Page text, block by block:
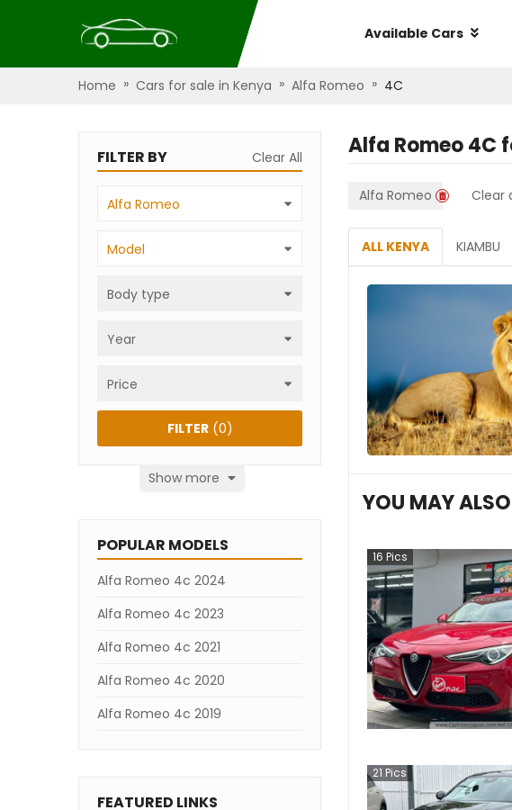
Available Cars
Home » Cars for sale in Kenya » Alfa Romeo » 4C
FILTER BY Clear All
Alfa Romeo
Model
Body type
Year
Price
Show more
FILTER(0)
POPULAR MODELS
Alfa Romeo 4c 2024
Alfa Romeo 4c 2023
Alfa Romeo 4c 2021
Alfa Romeo 4c 2020
Alfa Romeo 4c 2019
FEATURED LINKS
Alfa Romeo 4C
Alfa Romeo Clear
ALL KENYA KIAMBU
YOU MAY
16 Pics
21 Pics